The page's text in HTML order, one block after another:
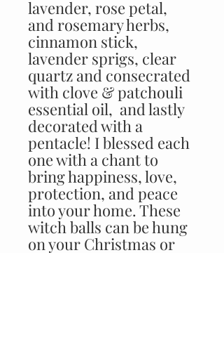
lavender, rose petal,
and rosemary herbs,
cinnamon stick,
lavender sprigs, clear
quartz and consecrated
with clove & patchouli
essential oil,  and lastly
decorated with a
pentacle! I blessed each
one with a chant to
bring happiness, love,
protection, and peace
into your home. These
witch balls can be hung
on your Christmas or